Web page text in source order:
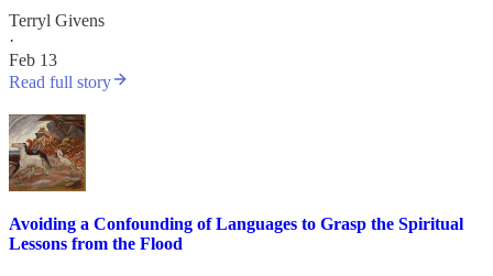
Terryl Givens
·
Feb 13
Read full story
Avoiding a Confounding of Languages to Grasp the Spiritual
Lessons from the Flood